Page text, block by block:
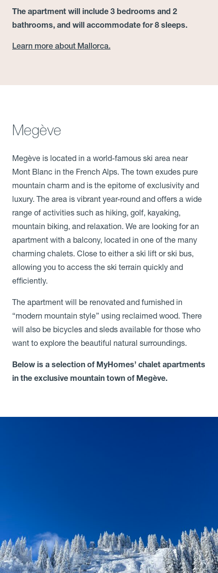
The apartment will include 3 bedrooms and 2
bathrooms, and will accommodate for 8 sleeps.
Learn more about Mallorca.
Megève
Megève is located in a world-famous ski area near
Mont Blanc in the French Alps. The town exudes pure
mountain charm and is the epitome of exclusivity and
luxury. The area is vibrant year-round and offers a wide
range of activities such as hiking, golf, kayaking,
mountain biking, and relaxation. We are looking for an
apartment with a balcony, located in one of the many
charming chalets. Close to either a ski lift or ski bus,
allowing you to access the ski terrain quickly and
efficiently.
The apartment will be renovated and furnished in
“modern mountain style” using reclaimed wood. There
will also be bicycles and sleds available for those who
want to explore the beautiful natural surroundings.
Below is a selection of MyHomes’ chalet apartments
in the exclusive mountain town of Megève.